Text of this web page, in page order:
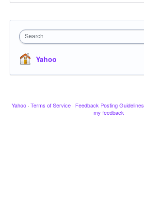
Search
Yahoo
Yahoo · Terms of Service · Feedback Posting Guidelines
my feedback